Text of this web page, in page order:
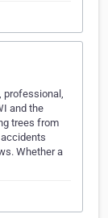
professional,
and the
trees from
Whether a